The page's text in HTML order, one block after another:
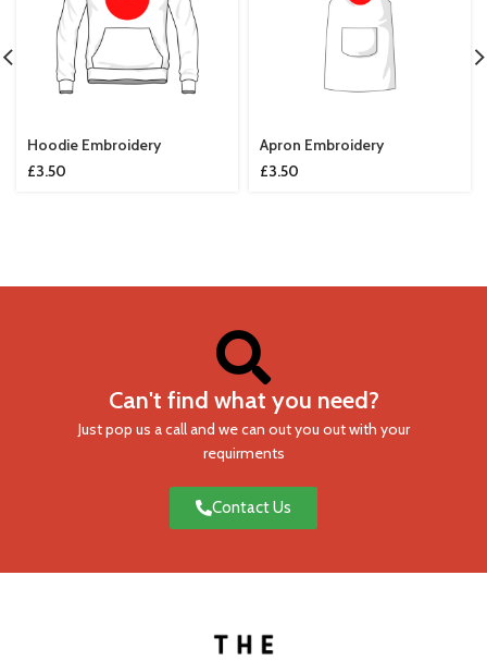
Hoodie Embroidery
£3.50
Apron Embroidery
£3.50
Can't find what you need?
Just pop us a call and we can out you out with your
requirments
Contact Us